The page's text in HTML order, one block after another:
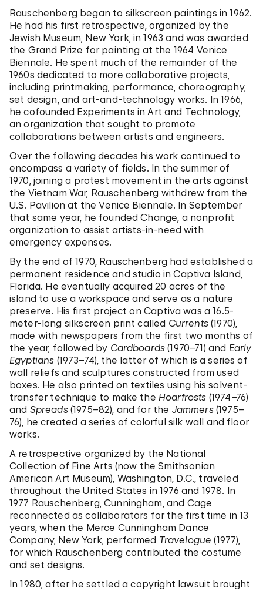
Rauschenberg began to silkscreen paintings in 1962.
He had his first retrospective, organized by the
Jewish Museum, New York, in 1963 and was awarded
the Grand Prize for painting at the 1964 Venice
Biennale. He spent much of the remainder of the
1960s dedicated to more collaborative projects,
including printmaking, performance, choreography,
set design, and art-and-technology works. In 1966,
he cofounded Experiments in Art and Technology,
an organization that sought to promote
collaborations between artists and engineers.
Over the following decades his work continued to
encompass a variety of fields. In the summer of
1970, joining a protest movement in the arts against
the Vietnam War, Rauschenberg withdrew from the
U.S. Pavilion at the Venice Biennale. In September
that same year, he founded Change, a nonprofit
organization to assist artists-in-need with
emergency expenses.
By the end of 1970, Rauschenberg had established a
permanent residence and studio in Captiva Island,
Florida. He eventually acquired 20 acres of the
island to use a workspace and serve as a nature
preserve. His first project on Captiva was a 16.5-
meter-long silkscreen print called Currents(1970),
made with newspapers from the first two months of
the year, followed by Cardboards (1970–71) and Early
Egyptians (1973–74), the latter of which is a series of
wall reliefs and sculptures constructed from used
boxes. He also printed on textiles using his solvent-
transfer technique to make the Hoarfrosts (1974–76)
and Spreads(1975–82), and for the Jammers(1975–
76), he created a series of colorful silk wall and floor
works.
A retrospective organized by the National
Collection of Fine Arts (now the Smithsonian
American Art Museum), Washington, D.C., traveled
throughout the United States in 1976 and 1978. In
1977 Rauschenberg, Cunningham, and Cage
reconnected as collaborators for the first time in 13
years, when the Merce Cunningham Dance
Company, New York, performed Travelogue (1977),
for which Rauschenberg contributed the costume
and set designs.
In 1980, after he settled a copyright lawsuit brought